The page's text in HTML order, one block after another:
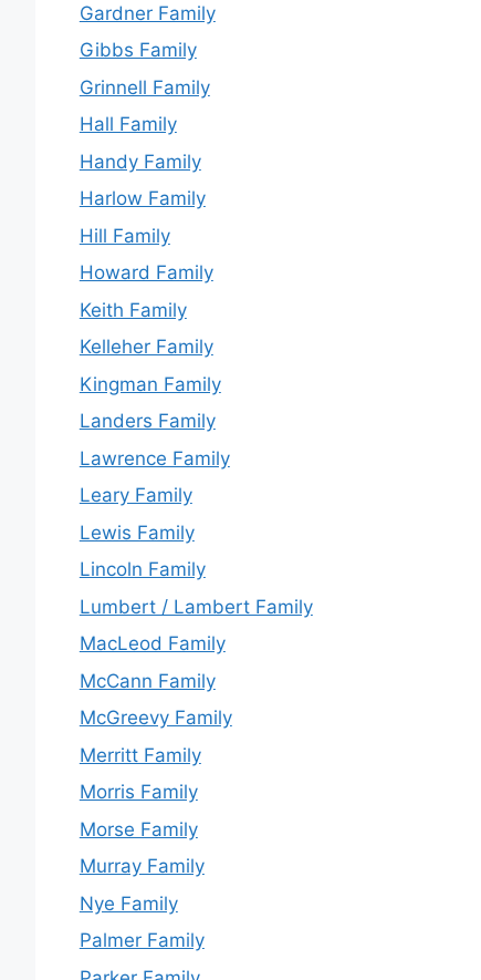
Gardner Family
Gibbs Family
Grinnell Family
Hall Family
Handy Family
Harlow Family
Hill Family
Howard Family
Keith Family
Kelleher Family
Kingman Family
Landers Family
Lawrence Family
Leary Family
Lewis Family
Lincoln Family
Lumbert / Lambert Family
MacLeod Family
McCann Family
McGreevy Family
Merritt Family
Morris Family
Morse Family
Murray Family
Nye Family
Palmer Family